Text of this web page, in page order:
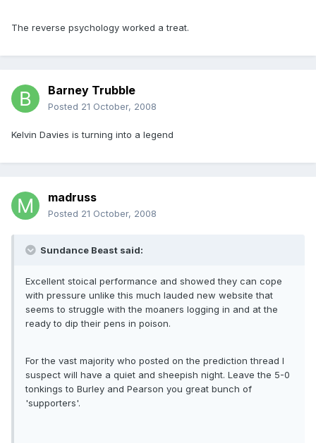
The reverse psychology worked a treat.
Barney Trubble
Posted 21 October, 2008
Kelvin Davies is turning into a legend
madruss
Posted 21 October, 2008
Sundance Beast said:
Excellent stoical performance and showed they can cope
with pressure unlike this much lauded new website that
seems to struggle with the moaners logging in and at the
ready to dip their pens in poison.
For the vast majority who posted on the prediction thread I
suspect will have a quiet and sheepish night. Leave the 5-0
tonkings to Burley and Pearson you great bunch of
'supporters'.